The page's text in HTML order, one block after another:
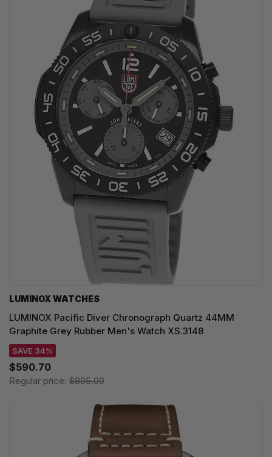
LUMINOX WATCHES
LUMINOX Pacific Diver Chronograph Quartz 44MM
Graphite Grey Rubber Men's Watch XS.3148
SAVE 34%
$590.70
Regular price: $895.00